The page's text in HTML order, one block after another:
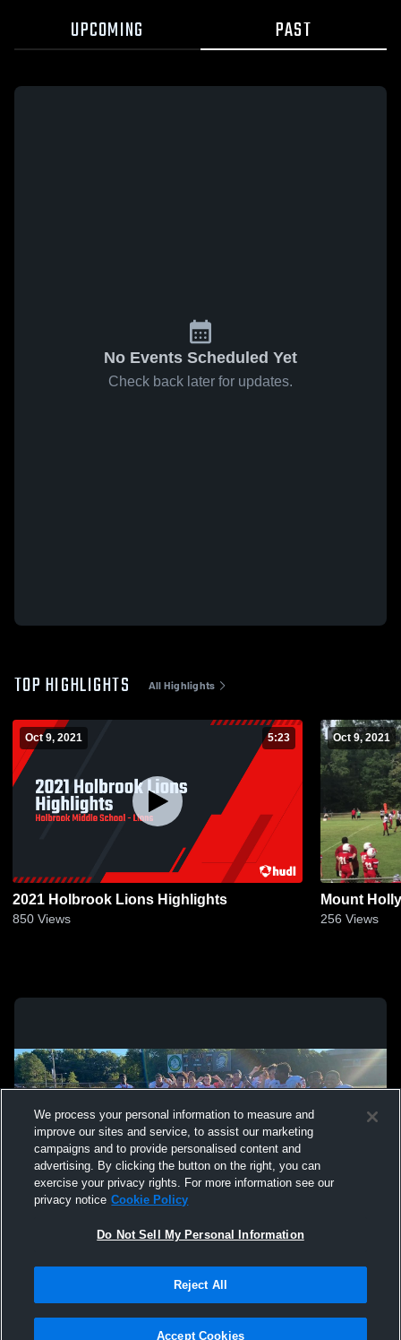
UPCOMING PAST
No Events Scheduled Yet
Check back later for updates.
TOP HIGHLIGHTS All Highlights
Oct 9, 2021 5:23
2021 Holbrook Lions Highlights
850 Views
Oct 9, 2021
Mount
256 Views
Not Sell My Personal Information |Cookies
Hudl is a product and service of Agile Sports Technologies, Inc. All text and design
We process your personal information to measure and
improve our sites and service, to assist our marketing
campaigns and to provide personalised content and
advertising. By clicking the button on the right, you can
exercise your privacy rights. For more information see our
privacy notice Cookie Policy
Do Not Sell My Personal Information
Reject All
Accept Cookies